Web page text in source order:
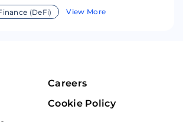
(DeFi) View More
Careers
Cookie Policy